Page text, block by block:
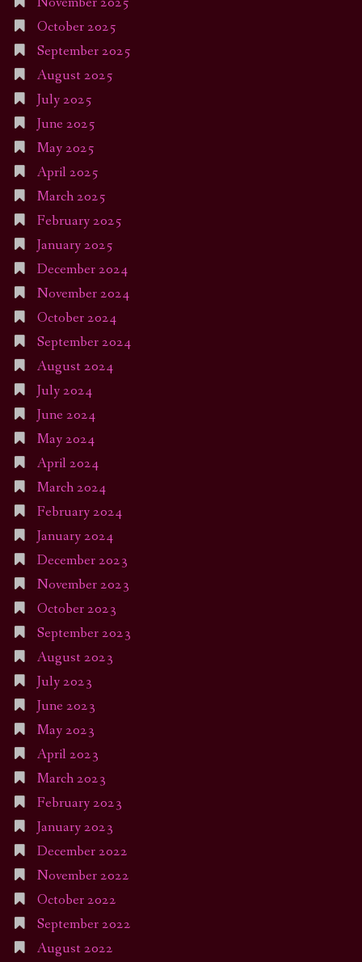
October 2025
September 2025
August 2025
July 2025
June 2025
May 2025
April 2025
March 2025
February 2025
January 2025
December 2024
November 2024
October 2024
September 2024
August 2024
July 2024
June 2024
May 2024
April 2024
March 2024
February 2024
January 2024
December 2023
November 2023
October 2023
September 2023
August 2023
July 2023
June 2023
May 2023
April 2023
March 2023
February 2023
January 2023
December 2022
November 2022
October 2022
September 2022
August 2022